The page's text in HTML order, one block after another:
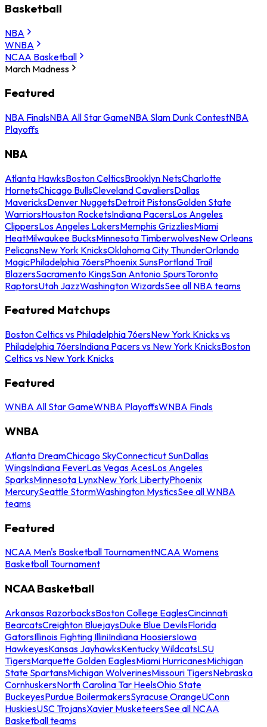
Basketball
NBA
WNBA
NCAA Basketball
March Madness
Featured
NBA FinalsNBA All Star GameNBA Slam Dunk ContestNBA
Playoffs
NBA
Atlanta HawksBoston CelticsBrooklyn NetsCharlotte
HornetsChicago BullsCleveland CavaliersDallas
MavericksDenver NuggetsDetroit PistonsGolden State
WarriorsHouston RocketsIndiana PacersLos Angeles
ClippersLos Angeles LakersMemphis GrizzliesMiami
HeatMilwaukee BucksMinnesota TimberwolvesNew Orleans
PelicansNew York KnicksOklahoma City ThunderOrlando
MagicPhiladelphia 76ersPhoenix SunsPortland Trail
BlazersSacramento KingsSan Antonio SpursToronto
RaptorsUtah JazzWashington WizardsSee all NBA teams
Featured Matchups
Boston Celtics vs Philadelphia 76ersNew York Knicks vs
Philadelphia 76ersIndiana Pacers vs New York KnicksBoston
Celtics vs New York Knicks
Featured
WNBA All Star GameWNBA PlayoffsWNBA Finals
WNBA
Atlanta DreamChicago SkyConnecticut SunDallas
WingsIndiana FeverLas Vegas AcesLos Angeles
SparksMinnesota LynxNew York LibertyPhoenix
MercurySeattle StormWashington MysticsSee all WNBA
teams
Featured
NCAA Men's Basketball TournamentNCAA Womens
Basketball Tournament
NCAA Basketball
Arkansas RazorbacksBoston College EaglesCincinnati
BearcatsCreighton BluejaysDuke Blue DevilsFlorida
GatorsIllinois Fighting IlliniIndiana HoosiersIowa
HawkeyesKansas JayhawksKentucky WildcatsLSU
TigersMarquette Golden EaglesMiami HurricanesMichigan
State SpartansMichigan WolverinesMissouri TigersNebraska
CornhuskersNorth Carolina Tar HeelsOhio State
BuckeyesPurdue BoilermakersSyracuse OrangeUConn
HuskiesUSC TrojansXavier MusketeersSee all NCAA
Basketball teams